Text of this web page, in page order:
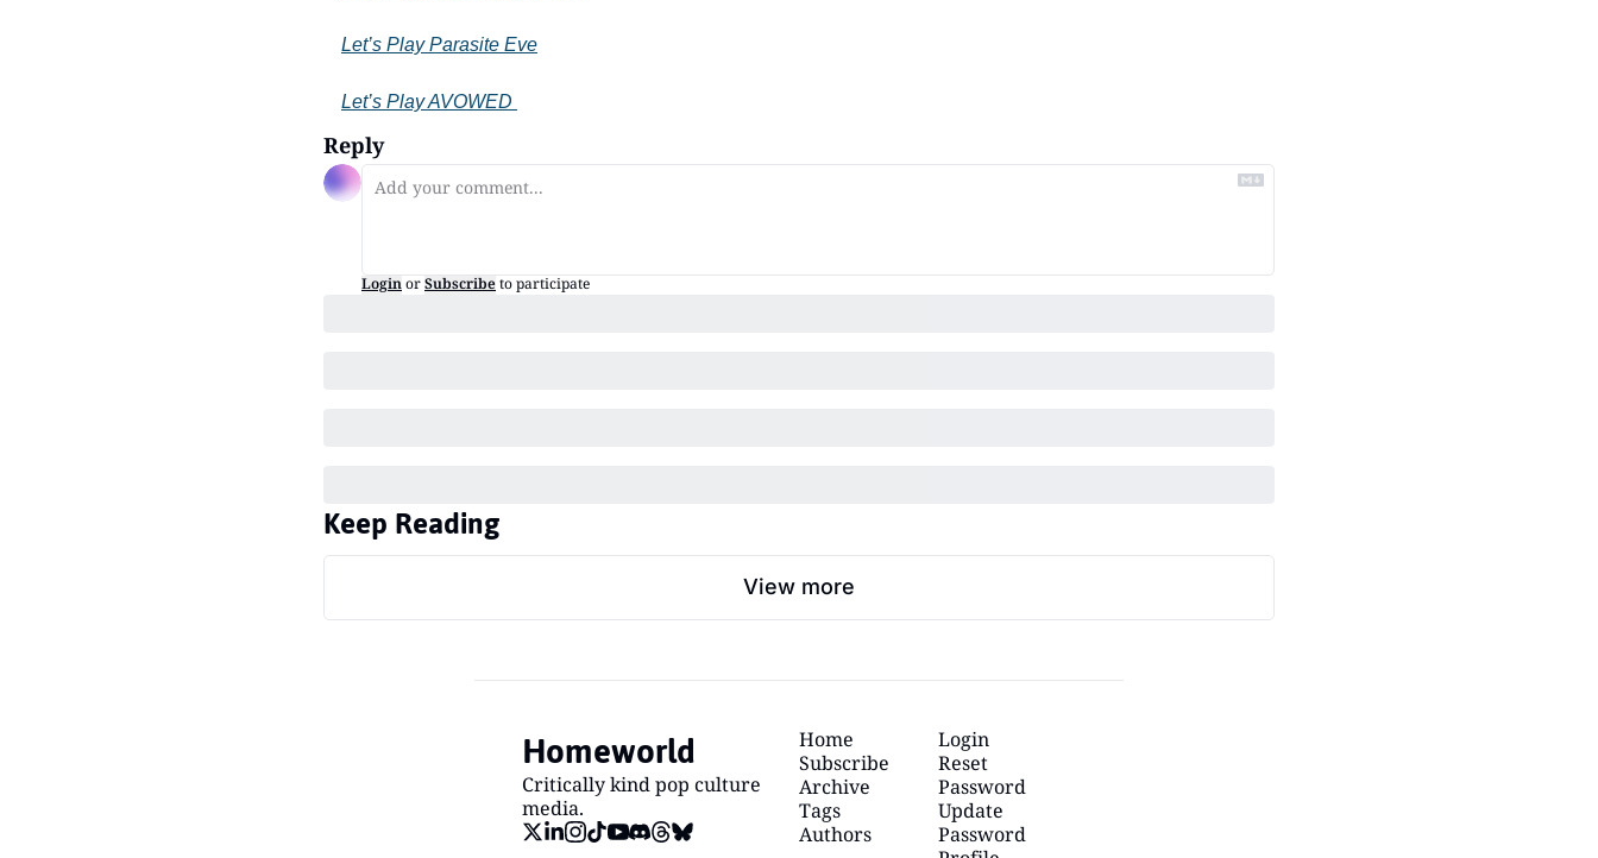
Let’s Play Parasite Eve
Let’s Play AVOWED
Reply
LoginorSubscribeto participate
Keep Reading
View more
Homeworld
Critically kind pop culture
media.
Home
Subscribe
Archive
Tags
Authors
Login
Reset
Password
Update
Password